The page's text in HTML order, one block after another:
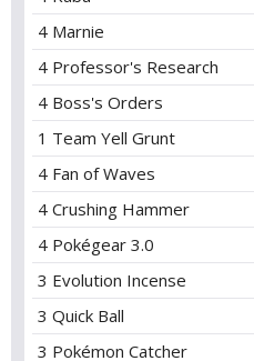
4 Marnie
4 Professor's Research
4 Boss's Orders
1 Team Yell Grunt
4 Fan of Waves
4 Crushing Hammer
4 Pokégear 3.0
3 Evolution Incense
3 Quick Ball
3 Pokémon Catcher